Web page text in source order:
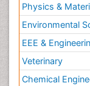
Physics &
Environmental
EEE &
Veterinary
Chemical